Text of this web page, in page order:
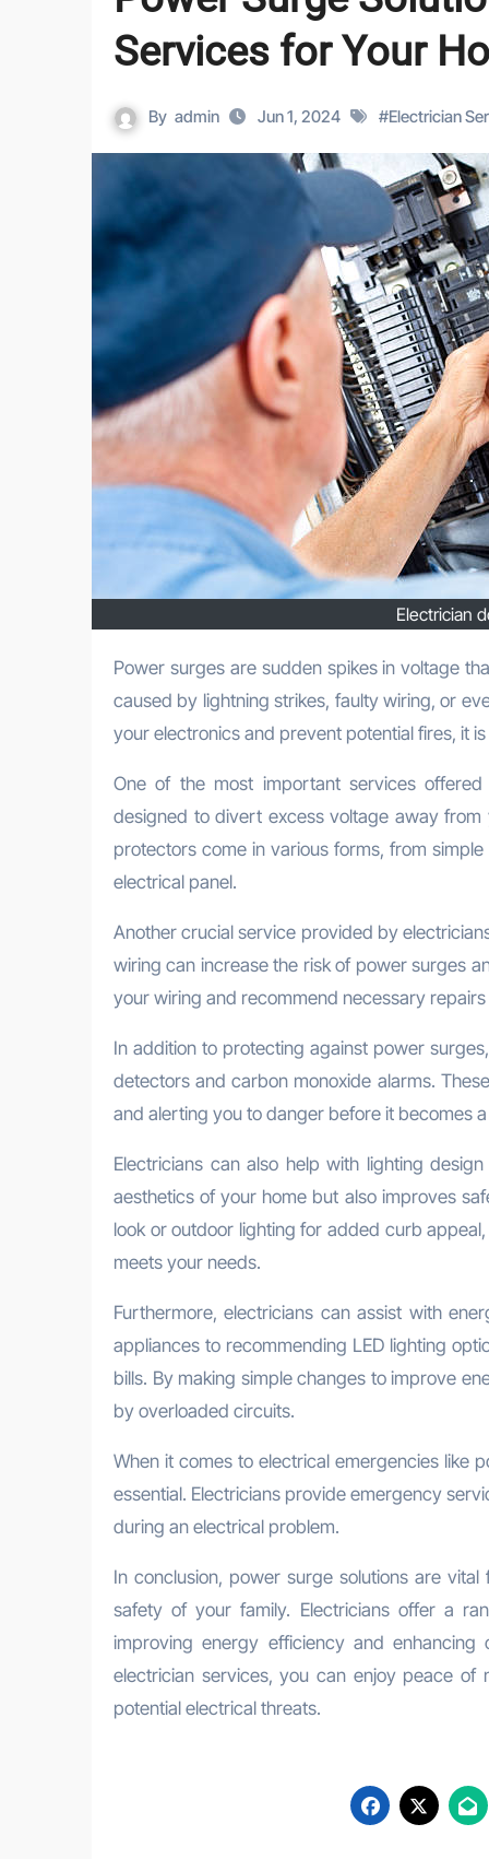
Services for Your
By admin Jun 1, 2024 #Electrician
Electrician
Power surges are sudden spikes in voltage that can damage your electrical appliances and devices. They can be
caused by lightning strikes, faulty wiring, or
your electronics and prevent potential fires, it
One of the most important services
designed to divert excess voltage away
protectors come in various forms, from
electrical panel.
Another crucial service provided by
wiring can increase the risk of power surges
your wiring and recommend necessary
In addition to protecting against power
detectors and carbon monoxide alarms.
and alerting you to danger before it becomes
Electricians can also help with lighting
aesthetics of your home but also improves
look or outdoor lighting for added curb
meets your needs.
Furthermore, electricians can assist with
appliances to recommending LED lighting
bills. By making simple changes to improve
by overloaded circuits.
When it comes to electrical emergencies like
essential. Electricians provide emergency
during an electrical problem.
In conclusion, power surge solutions are
safety of your family. Electricians offer a
improving energy efficiency and
electrician services, you can enjoy peace of
potential electrical threats.